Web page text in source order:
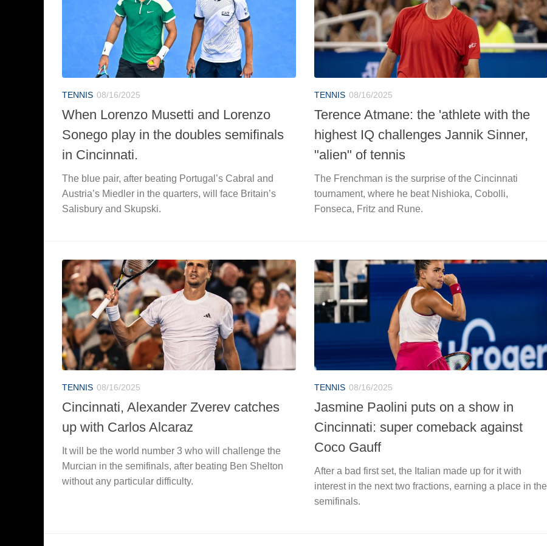
TENNIS 08/16/2025
When Lorenzo Musetti and Lorenzo
Sonego play in the doubles semifinals
in Cincinnati.
The blue pair, after beating Portugal’s Cabral and
Austria’s Miedler in the quarters, will face Britain’s
Salisbury and Skupski.
TENNIS 08/16/2025
Terence Atmane: the 'athlete with the
highest IQ challenges Jannik Sinner,
"alien" of tennis
The Frenchman is the surprise of the Cincinnati
tournament, where he beat Nishioka, Cobolli,
Fonseca, Fritz and Rune.
TENNIS 08/16/2025
Cincinnati, Alexander Zverev catches
up with Carlos Alcaraz
It will be the world number 3 who will challenge the
Murcian in the semifinals, after beating Ben Shelton
without any particular difficulty.
TENNIS 08/16/2025
Jasmine Paolini puts on a show in
Cincinnati: super comeback against
Coco Gauff
After a bad first set, the Italian made up for it with
interest in the next two fractions, earning a place in the
semifinals.